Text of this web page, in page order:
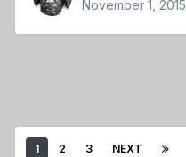
November 1, 2015
1 2 3 NEXT